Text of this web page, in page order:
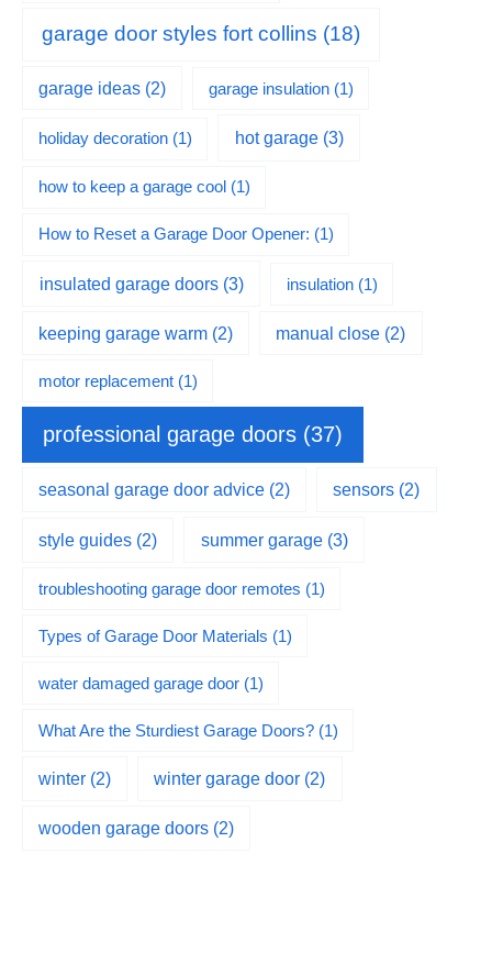
garage door styles fort collins (18)
garage ideas (2) garage insulation(1)
holiday decoration(1) hot garage(3)
how to keep a garage cool(1)
How to Reset a Garage Door Opener: (1)
insulated garage doors(3) insulation(1)
keeping garage warm (2) manual close (2)
motor replacement(1)
professional garage doors(37)
seasonal garage door advice (2) sensors (2)
style guides (2) summer garage(3)
troubleshooting garage door remotes (1)
Types of Garage Door Materials (1)
water damaged garage door(1)
What Are the Sturdiest Garage Doors?(1)
winter (2) winter garage door (2)
wooden garage doors (2)